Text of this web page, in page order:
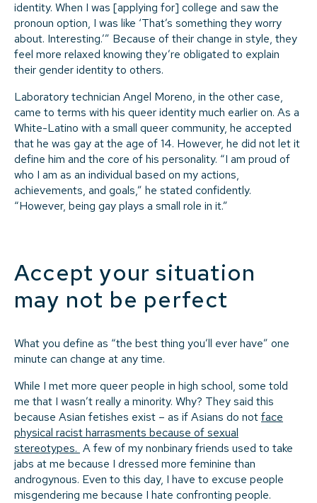
identity. When I was [applying for] college and saw the
pronoun option, I was like ‘That’s something they worry
about. Interesting.’” Because of their change in style, they
feel more relaxed knowing they’re obligated to explain
their gender identity to others.
Laboratory technician Angel Moreno, in the other case,
came to terms with his queer identity much earlier on. As a
White-Latino with a small queer community, he accepted
that he was gay at the age of 14. However, he did not let it
define him and the core of his personality. “I am proud of
who I am as an individual based on my actions,
achievements, and goals,” he stated confidently.
“However, being gay plays a small role in it.”
Accept your situation
may not be perfect
What you define as “the best thing you’ll ever have” one
minute can change at any time.
While I met more queer people in high school, some told
me that I wasn’t really a minority. Why? They said this
because Asian fetishes exist – as if Asians do notface
physical racist harrasments because of sexual
stereotypes. A few of my nonbinary friends used to take
jabs at me because I dressed more feminine than
androgynous. Even to this day, I have to excuse people
misgendering me because I hate confronting people.